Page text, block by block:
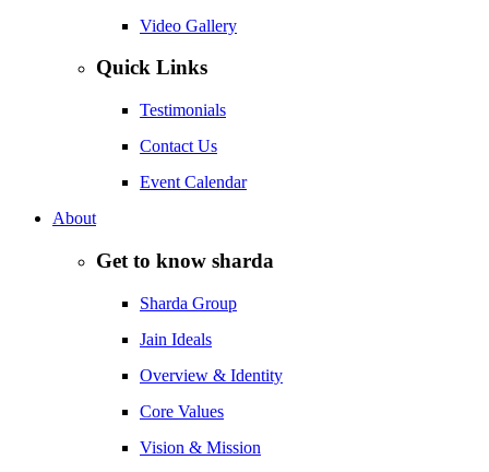
Video Gallery
Quick Links
Testimonials
Contact Us
Event Calendar
About
Get to know sharda
Sharda Group
Jain Ideals
Overview & Identity
Core Values
Vision & Mission